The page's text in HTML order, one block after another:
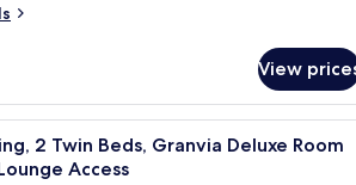
View
A modern hotel room with a
2 Twin Beds, Granvia Deluxe Room
Access